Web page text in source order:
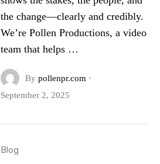
the change—clearly and credibly.
We’re Pollen Productions, a video
team that helps …
By pollenpr.com ·
September 2, 2025
Blog